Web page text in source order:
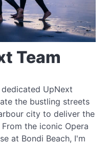
Team
UpNext
the bustling streets
city to deliver the
the iconic Opera
at Bondi Beach, I'm